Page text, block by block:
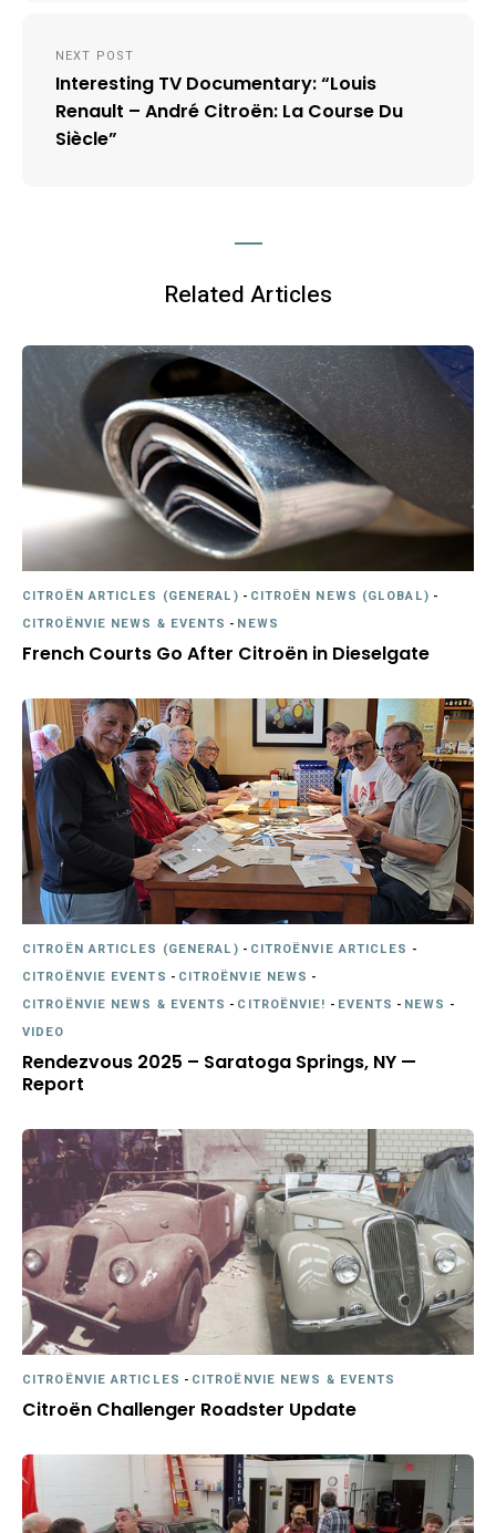
NEXT POST
Interesting TV Documentary: “Louis
Renault – André Citroën: La Course Du
Siècle”
Related Articles
CITROËN ARTICLES (GENERAL) - CITROËN NEWS (GLOBAL) -
CITROËNVIE NEWS & EVENTS - NEWS
French Courts Go After Citroën in Dieselgate
CITROËN ARTICLES (GENERAL) - CITROËNVIE ARTICLES -
CITROËNVIE EVENTS - CITROËNVIE NEWS -
CITROËNVIE NEWS & EVENTS - CITROËNVIE! - EVENTS - NEWS -
VIDEO
Rendezvous 2025 – Saratoga Springs, NY —
Report
CITROËNVIE ARTICLES - CITROËNVIE NEWS & EVENTS
Citroën Challenger Roadster Update